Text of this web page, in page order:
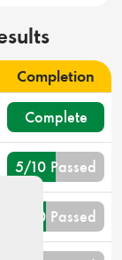
Completion
Complete
5/10 Passed
4/10 Passed